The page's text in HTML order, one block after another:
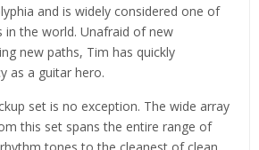
and is widely considered one of
the world. Unafraid of new
new paths, Tim has quickly
as a guitar hero.
set is no exception. The wide array
this set spans the entire range of